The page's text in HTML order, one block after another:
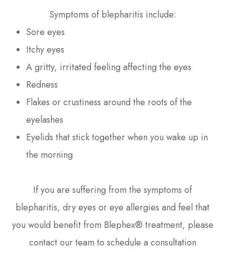
Symptoms of blepharitis include:
Sore eyes
Itchy eyes
A gritty, irritated feeling affecting the eyes
Redness
Flakes or crustiness around the roots of the
eyelashes
Eyelids that stick together when you wake up in
the morning
If you are suffering from the symptoms of
blepharitis, dry eyes or eye allergies and feel that
you would benefit from Blephex® treatment, please
contact our team to schedule a consultation